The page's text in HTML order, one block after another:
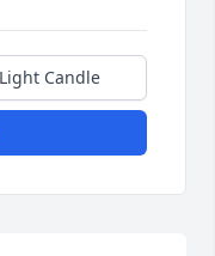
Light Candle